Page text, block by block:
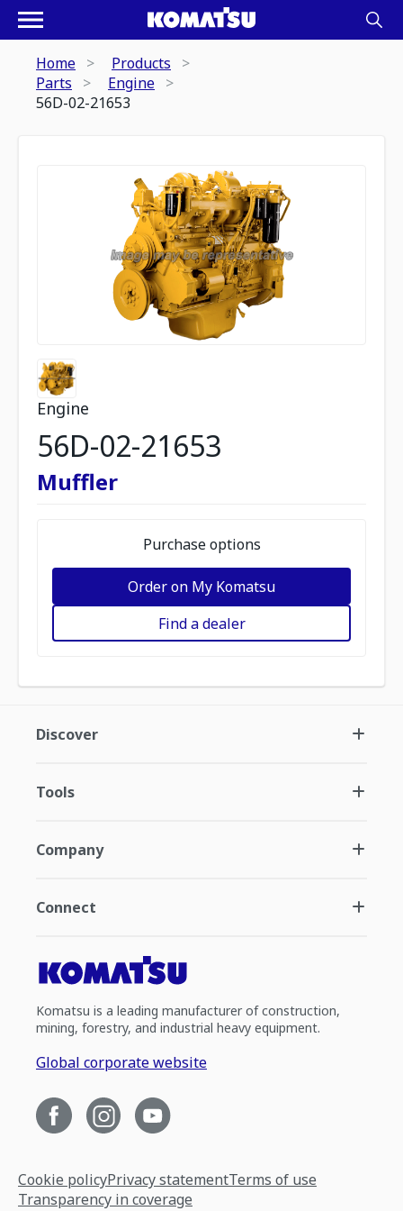
Home
Products
Parts
Engine
56D-02-21653
Engine
56D-02-21653
Muffler
Purchase options
Order on My Komatsu
Find a dealer
Discover
Tools
Company
Connect
Komatsu is a leading manufacturer of construction,
mining, forestry, and industrial heavy equipment.
Global corporate website
Cookie policyPrivacy statementTerms of use
Transparency in coverage